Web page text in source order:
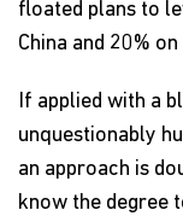
floated plans to
China and 20%
If applied with a
unquestionably
an approach is
know the degree